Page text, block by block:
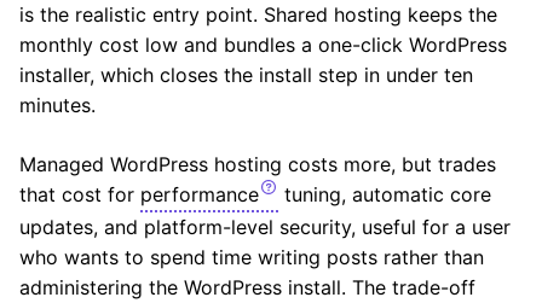
is the realistic entry point. Shared hosting keeps the
monthly cost low and bundles a one-click WordPress
installer, which closes the install step in under ten
minutes.
Managed WordPress hosting costs more, but trades
that cost for performance
tuning, automatic core
updates, and platform-level security, useful for a user
who wants to spend time writing posts rather than
administering the WordPress install. The trade-off